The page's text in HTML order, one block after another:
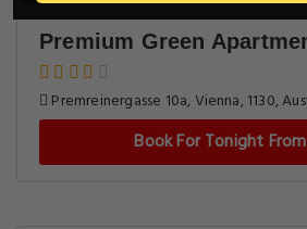
Premium Green
Premreinergasse 10a, Vienna, 1130,
Book For Tonight